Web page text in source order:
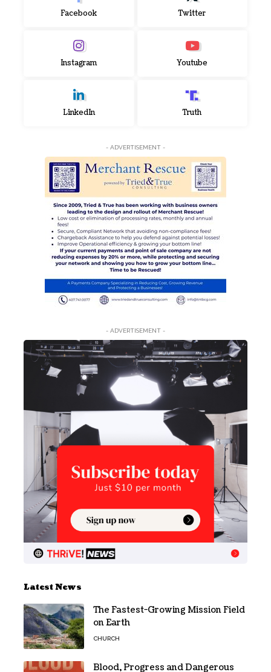
Facebook Twitter
Instagram Youtube
LinkedIn Truth
- ADVERTISEMENT -
- ADVERTISEMENT -
Latest News
The Fastest-Growing Mission Field
on Earth
CHURCH
Blood, Progress and Dangerous